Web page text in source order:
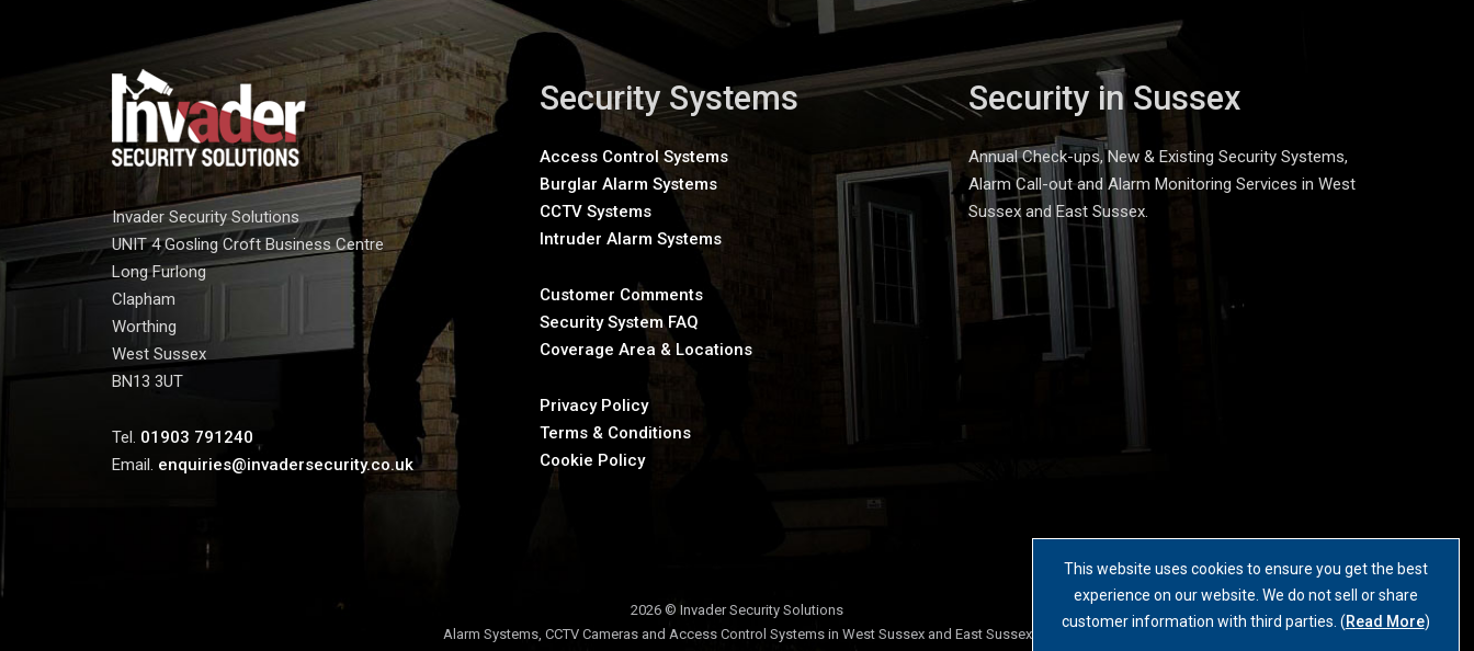
Invader Security Solutions
UNIT 4 Gosling Croft Business Centre
Long Furlong
Clapham
Worthing
West Sussex
BN13 3UT
Tel. 01903 791240
Email. enquiries@invadersecurity.co.uk
Security Systems
Access Control Systems
Burglar Alarm Systems
CCTV Systems
Intruder Alarm Systems
Customer Comments
Security System FAQ
Coverage Area & Locations
Privacy Policy
Terms & Conditions
Cookie Policy
Security in Sussex
Annual Check-ups, New & Existing Security Systems,
Alarm Call-out and Alarm Monitoring Services in West
Sussex and East Sussex.
2026 © Invader Security Solutions
Alarm Systems, CCTV Cameras and Access Control Systems in West Sussex and East Sussex
This website uses cookies to ensure you get the best
experience on our website. We do not sell or share
customer information with third parties. (Read More)